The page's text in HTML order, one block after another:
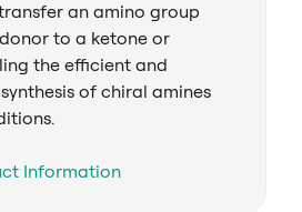
an amino group
to a ketone or
the efficient and
of chiral amines
Information